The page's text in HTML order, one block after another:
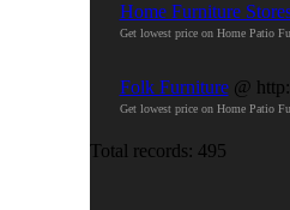
Home Furniture
Get lowest price on Home Patio
Folk Furniture @
Get lowest price on Home Patio
Total records: 495